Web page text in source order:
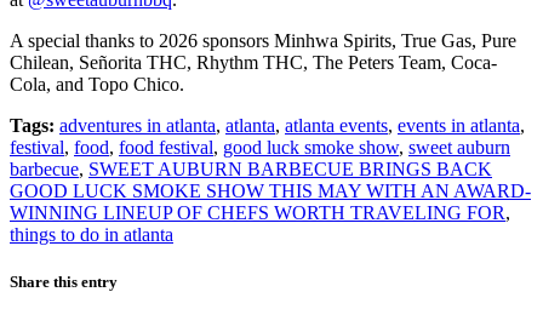
A special thanks to 2026 sponsors Minhwa Spirits, True Gas, Pure
Chilean, Señorita THC, Rhythm THC, The Peters Team, Coca-
Cola, and Topo Chico.
Tags: adventures in atlanta, atlanta, atlanta events, events in atlanta,
festival, food, food festival, good luck smoke show, sweet auburn
barbecue, SWEET AUBURN BARBECUE BRINGS BACK
GOOD LUCK SMOKE SHOW THIS MAY WITH AN AWARD-
WINNING LINEUP OF CHEFS WORTH TRAVELING FOR,
things to do in atlanta
Share this entry